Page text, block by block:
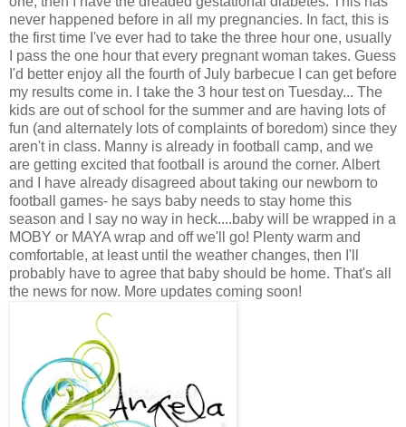
never happened before in all my pregnancies. In fact, this is
the first time I've ever had to take the three hour one, usually
I pass the one hour that every pregnant woman takes. Guess
I'd better enjoy all the fourth of July barbecue I can get before
my results come in. I take the 3 hour test on Tuesday... The
kids are out of school for the summer and are having lots of
fun (and alternately lots of complaints of boredom) since they
aren't in class. Manny is already in football camp, and we
are getting excited that football is around the corner. Albert
and I have already disagreed about taking our newborn to
football games- he says baby needs to stay home this
season and I say no way in heck....baby will be wrapped in a
MOBY or MAYA wrap and off we'll go! Plenty warm and
comfortable, at least until the weather changes, then I'll
probably have to agree that baby should be home. That's all
the news for now. More updates coming soon!